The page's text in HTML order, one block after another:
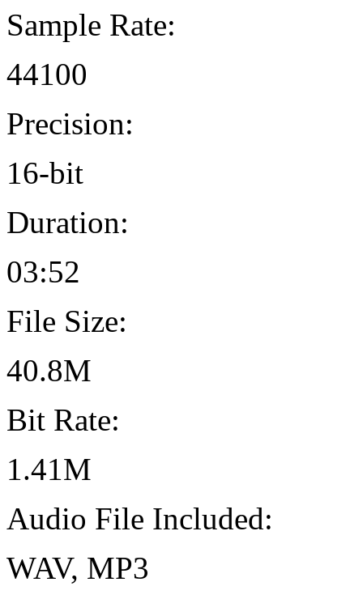
Sample Rate:
44100
Precision:
16-bit
Duration:
03:52
File Size:
40.8M
Bit Rate:
1.41M
Audio File Included:
WAV, MP3